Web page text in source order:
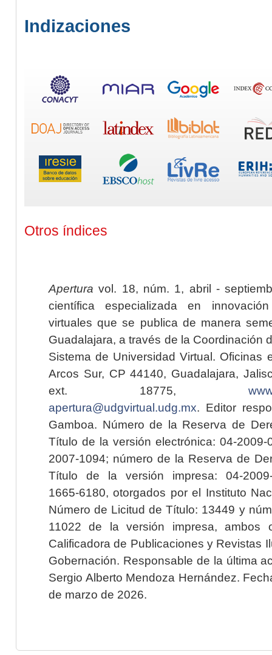
Indizaciones
Otros índices
Apertura vol. 18, núm. 1, abril -
científica especializada en
virtuales que se publica de manera
Guadalajara, a través de la Coordinación
Sistema de Universidad Virtual. Oficinas
Arcos Sur, CP 44140, Guadalajara,
ext. 18775,
apertura@udgvirtual.udg.mx. Editor
Gamboa. Número de la Reserva de
Título de la versión electrónica: 04-2009-
2007-1094; número de la Reserva de
Título de la versión impresa: 04-2009-
1665-6180, otorgados por el Instituto
Número de Licitud de Título: 13449 y
11022 de la versión impresa, ambos
Calificadora de Publicaciones y Revistas
Gobernación. Responsable de la última
Sergio Alberto Mendoza Hernández.
de marzo de 2026.